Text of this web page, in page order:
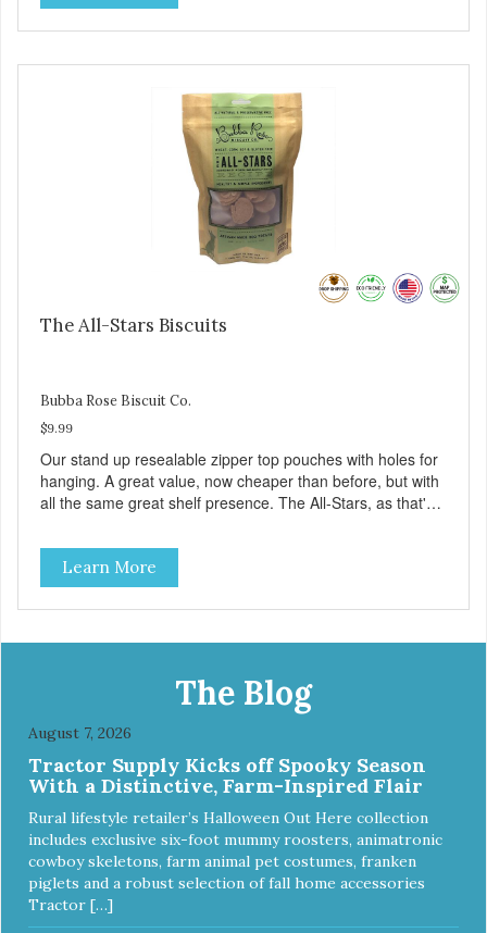
The All-Stars Biscuits
Bubba Rose Biscuit Co.
$9.99
Our stand up resealable zipper top pouches with holes for
hanging. A great value, now cheaper than before, but with
all the same great shelf presence. The All-Stars, as that's
classic. This mixed assortment contains the best of the
best: Mmm... Bacon, I Heart Cheese and P. Nutty B.
Learn More
The Blog
August 7, 2026
Tractor Supply Kicks off Spooky Season
With a Distinctive, Farm-Inspired Flair
Rural lifestyle retailer’s Halloween Out Here collection
includes exclusive six-foot mummy roosters, animatronic
cowboy skeletons, farm animal pet costumes, franken
piglets and a robust selection of fall home accessories
Tractor […]